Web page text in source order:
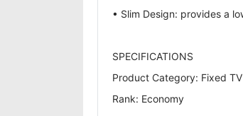
• Slim Design: provides a
SPECIFICATIONS
Product Category: Fixed
Rank: Economy